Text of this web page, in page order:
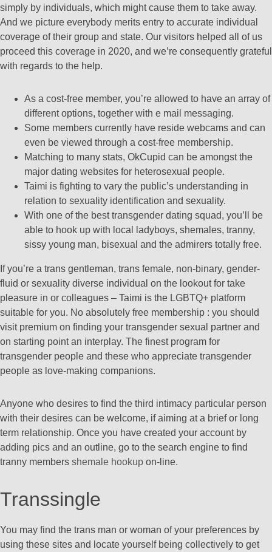
simply by individuals, which might cause them to take away.
And we picture everybody merits entry to accurate individual
coverage of their group and state. Our visitors helped all of us
proceed this coverage in 2020, and we’re consequently grateful
with regards to the help.
As a cost-free member, you’re allowed to have an array of
different options, together with e mail messaging.
Some members currently have reside webcams and can
even be viewed through a cost-free membership.
Matching to many stats, OkCupid can be amongst the
major dating websites for heterosexual people.
Taimi is fighting to vary the public’s understanding in
relation to sexuality identification and sexuality.
With one of the best transgender dating squad, you’ll be
able to hook up with local ladyboys, shemales, tranny,
sissy young man, bisexual and the admirers totally free.
If you’re a trans gentleman, trans female, non-binary, gender-
fluid or sexuality diverse individual on the lookout for take
pleasure in or colleagues – Taimi is the LGBTQ+ platform
suitable for you. No absolutely free membership : you should
visit premium on finding your transgender sexual partner and
on starting point an interplay. The finest program for
transgender people and these who appreciate transgender
people as love-making companions.
Anyone who desires to find the third intimacy particular person
with their desires can be welcome, if aiming at a brief or long
term relationship. Once you have created your account by
adding pics and an outline, go to the search engine to find
tranny members shemale hookup on-line.
Transsingle
You may find the trans man or woman of your preferences by
using these sites and locate yourself being collectively to get